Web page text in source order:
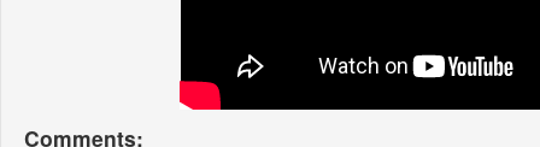
Comments: